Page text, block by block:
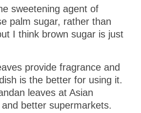
sweetening agent of
palm sugar, rather than
I think brown sugar is just
provide fragrance and
is the better for using it.
leaves at Asian
better supermarkets.